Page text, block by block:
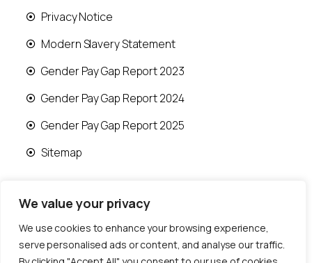
We value your privacy
We use cookies to enhance your browsing experience,
serve personalised ads or content, and analyse our traffic.
Privacy Notice
Modern Slavery Statement
Gender Pay Gap Report 2023
Gender Pay Gap Report 2024
Gender Pay Gap Report 2025
Sitemap
© 2026 Runwood Homes | All rights reserved |
Designed by Fast Generations Ltd